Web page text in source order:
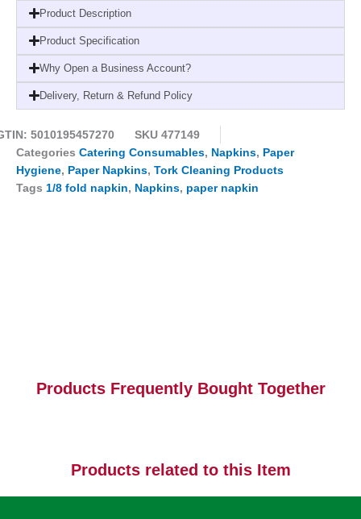
Product Description
Product Specification
Why Open a Business Account?
Delivery, Return & Refund Policy
5010195457270 SKU 477149
Categories Catering Consumables, Napkins, Paper
Hygiene, Paper Napkins, Tork Cleaning Products
Tags 1/8 fold napkin, Napkins, paper napkin
Products Frequently Bought Together
Products related to this Item